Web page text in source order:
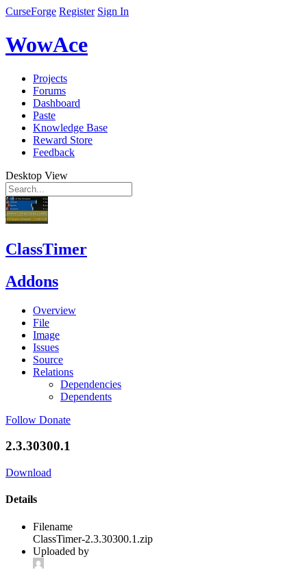
CurseForge Register Sign In
WowAce
Projects
Forums
Dashboard
Paste
Knowledge Base
Reward Store
Feedback
Desktop View
ClassTimer
Addons
Overview
File
Image
Issues
Source
Relations
Dependencies
Dependents
Follow Donate
2.3.30300.1
Download
Details
Filename
ClassTimer-2.3.30300.1.zip
Uploaded by